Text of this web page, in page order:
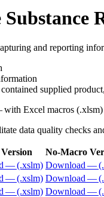
and reporting
supplied
Excel macros
data quality checks
No-Macro
— (.xslm) Download —
— (.xslm) Download —
— (.xslm) Download —